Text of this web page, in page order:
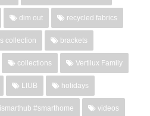
dim out recycled fabrics
collection brackets
collections Vertilux Family
LIUB holidays
#smarthome videos